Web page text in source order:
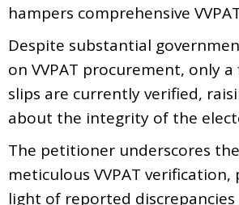
hampers comprehensive
Despite substantial
on VVPAT procurement, only
slips are currently verified,
about the integrity of the
The petitioner underscores
meticulous VVPAT
light of reported discrepancies